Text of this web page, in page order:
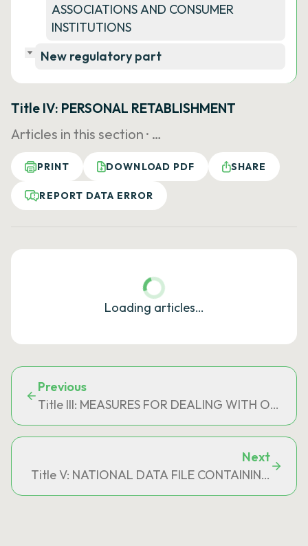
ASSOCIATIONS AND CONSUMER
INSTITUTIONS
New regulatory part
Title IV: PERSONAL RETABLISHMENT
Articles in this section · …
PRINT DOWNLOAD PDF SHARE
REPORT DATA ERROR
Loading articles…
Previous
Title III: MEASURES FOR DEALING WITH OVER-
Next
Title V: NATIONAL DATA FILE CONTAINING